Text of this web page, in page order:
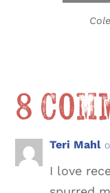
8
Teri Mahl
I love